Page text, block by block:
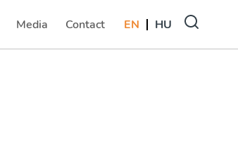
Media
(current) Contact
(current) EN HU